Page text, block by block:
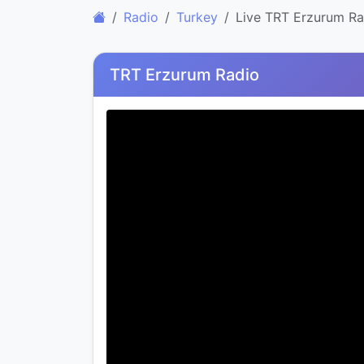
Radio Turkey Live TRT Erzurum
TRT Erzurum Radio